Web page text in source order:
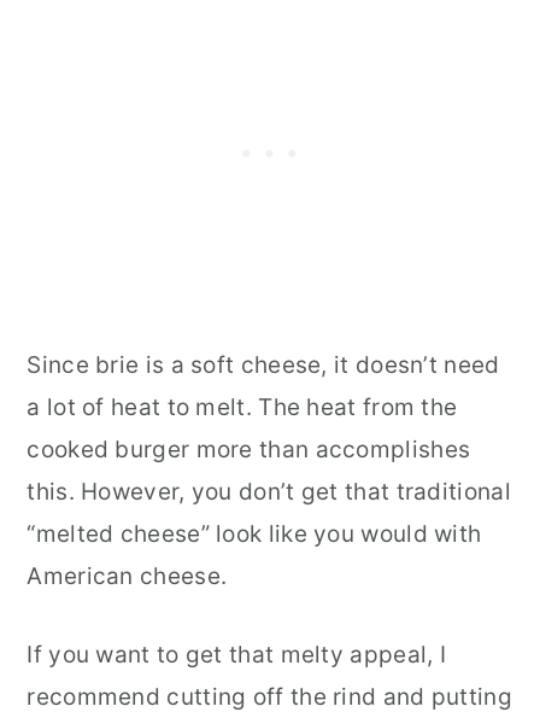
Since brie is a soft cheese, it doesn’t need
a lot of heat to melt. The heat from the
cooked burger more than accomplishes
this. However, you don’t get that traditional
“melted cheese” look like you would with
American cheese.
If you want to get that melty appeal, I
recommend cutting off the rind and putting